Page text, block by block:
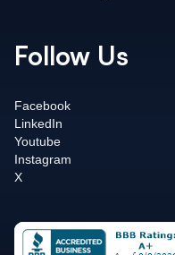
Follow Us
Facebook
LinkedIn
Youtube
Instagram
X